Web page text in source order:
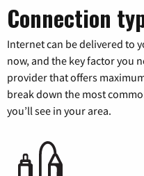
Connection
Internet can be delivered to
now, and the key factor you
provider that offers
break down the most
you’ll see in your area.